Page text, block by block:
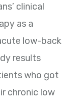
clinical
as a
low-back
results
who got
chronic low